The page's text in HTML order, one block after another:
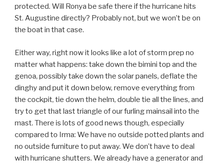
protected. Will Ronya be safe there if the hurricane hits
St. Augustine directly? Probably not, but we won’t be on
the boat in that case.
Either way, right now it looks like a lot of storm prep no
matter what happens: take down the bimini top and the
genoa, possibly take down the solar panels, deflate the
dinghy and put it down below, remove everything from
the cockpit, tie down the helm, double tie all the lines, and
try to get that last triangle of our furling mainsail into the
mast. There is lots of good news though, especially
compared to Irma: We have no outside potted plants and
no outside furniture to put away. We don’t have to deal
with hurricane shutters. We already have a generator and